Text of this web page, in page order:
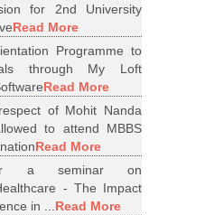
for 2nd University
Read More
Programme to
through My Loft
Read More
of Mohit Nanda
to attend MBBS
Read More
a seminar on
- The Impact
in ...Read More